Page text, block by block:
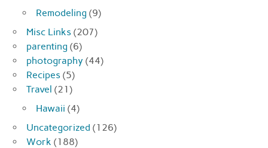
Remodeling (9)
Misc Links (207)
parenting (6)
photography (44)
Recipes (5)
Travel (21)
Hawaii (4)
Uncategorized (126)
Work (188)